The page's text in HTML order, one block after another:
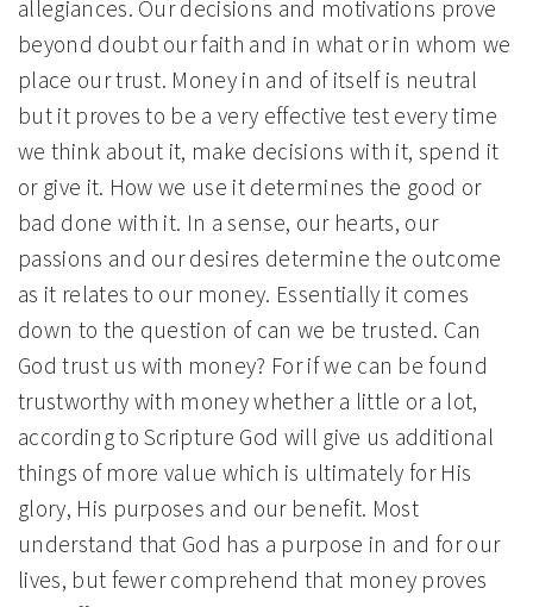
allegiances. Our decisions and motivations prove
beyond doubt our faith and in what or in whom we
place our trust. Money in and of itself is neutral
but it proves to be a very effective test every time
we think about it, make decisions with it, spend it
or give it. How we use it determines the good or
bad done with it. In a sense, our hearts, our
passions and our desires determine the outcome
as it relates to our money. Essentially it comes
down to the question of can we be trusted. Can
God trust us with money? For if we can be found
trustworthy with money whether a little or a lot,
according to Scripture God will give us additional
things of more value which is ultimately for His
glory, His purposes and our benefit. Most
understand that God has a purpose in and for our
lives, but fewer comprehend that money proves